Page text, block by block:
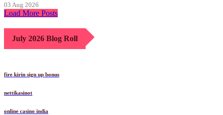
03 Aug 2026
Load More Posts
July 2026 Blog Roll
fire kirin sign up bonus
nettikasinot
online casino india